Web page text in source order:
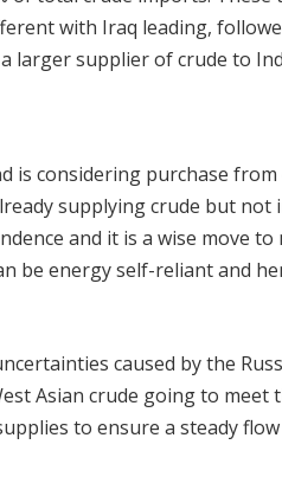
with Iraq leading,
larger supplier of crude to
considering purchase from
supplying crude but not
and it is a wise move
be energy self-reliant and
caused by the
Asian crude going to meet
to ensure a steady